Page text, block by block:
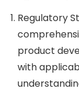
Regulatory
product
with